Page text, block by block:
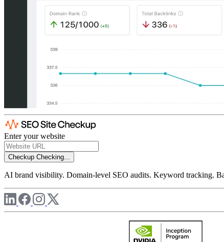
Enter your website
Checkup Checking...
AI brand visibility. Domain-level SEO audits. Keyword tracking.